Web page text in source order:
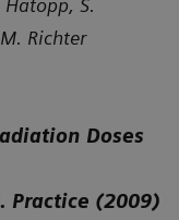
Richter
Doses
Practice (2009)